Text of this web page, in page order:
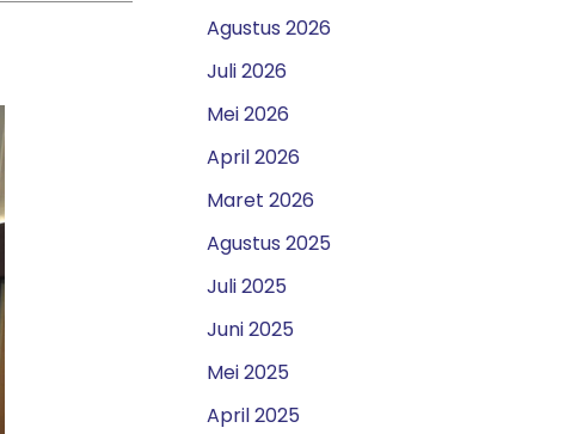
Agustus 2026
Juli 2026
Mei 2026
April 2026
Maret 2026
Agustus 2025
Juli 2025
Juni 2025
Mei 2025
April 2025